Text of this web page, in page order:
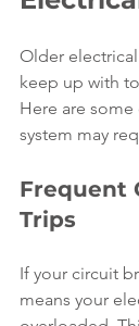
Older
keep up with
Here are
system may
Frequent
Trips
If your circuit
means your